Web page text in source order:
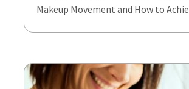
Makeup Movement and How to